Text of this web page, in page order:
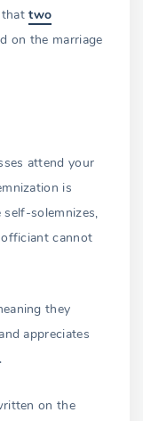
thattwo
on the marriage
attend your
is
solemnizes,
cannot
they
appreciates
on the